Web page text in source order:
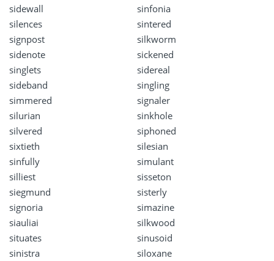
sidewall
sinfonia
silences
sintered
signpost
silkworm
sidenote
sickened
singlets
sidereal
sideband
singling
simmered
signaler
silurian
sinkhole
silvered
siphoned
sixtieth
silesian
sinfully
simulant
silliest
sisseton
siegmund
sisterly
signoria
simazine
siauliai
silkwood
situates
sinusoid
sinistra
siloxane